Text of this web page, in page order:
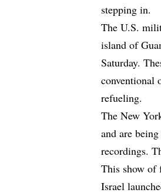
stepping in.
The U.S.
island of
Saturday.
conventional
refueling.
The New
and are
recordings.
This show of
Israel